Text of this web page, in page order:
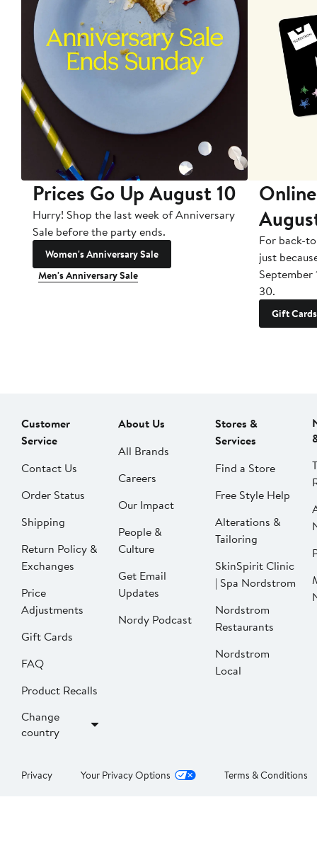
Prices Go Up August 10
Hurry! Shop the last week of Anniversary
Sale before the party ends.
Women's Anniversary Sale
Men's Anniversary Sale
For back-
just
September
30.
Gift Cards
Customer
Service
Contact Us
Order Status
Shipping
Return Policy &
Exchanges
Price
Adjustments
Gift Cards
FAQ
Product Recalls
Change
country
About Us
All Brands
Careers
Our Impact
People &
Culture
Get Email
Updates
Nordy Podcast
Stores &
Services
Find a Store
Free Style Help
Alterations &
Tailoring
SkinSpirit Clinic
| Spa Nordstrom
Nordstrom
Restaurants
Nordstrom
Local
Privacy Your Privacy Options Terms & Conditions